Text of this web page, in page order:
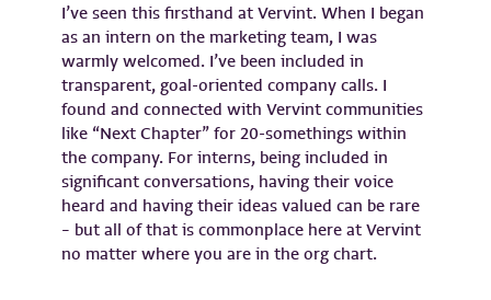
I’ve seen this firsthand at Vervint. When I began
as an intern on the marketing team, I was
warmly welcomed. I’ve been included in
transparent, goal-oriented company calls. I
found and connected with Vervint communities
like “Next Chapter” for 20-somethings within
the company. For interns, being included in
significant conversations, having their voice
heard and having their ideas valued can be rare
– but all of that is commonplace here at Vervint
no matter where you are in the org chart.